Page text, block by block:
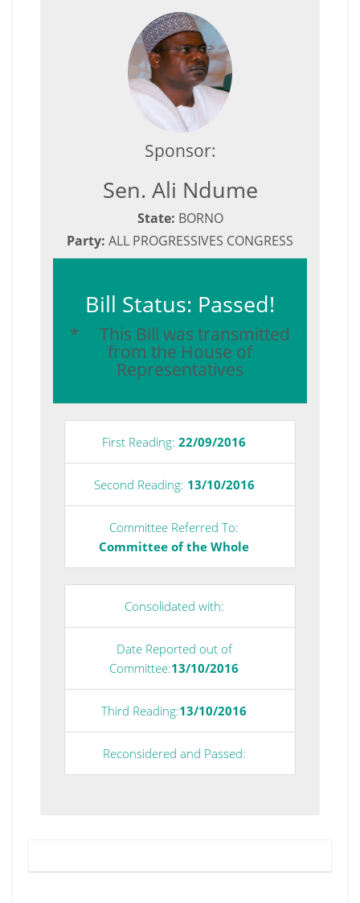
Sponsor:
Sen. Ali Ndume
State: BORNO
Party: ALL PROGRESSIVES CONGRESS
Bill Status: Passed!
* This Bill was transmitted
from the House of
Representatives
First Reading: 22/09/2016
Second Reading: 13/10/2016
Committee Referred To:
Committee of the Whole
Consolidated with:
Date Reported out of
Committee:13/10/2016
Third Reading:13/10/2016
Reconsidered and Passed: